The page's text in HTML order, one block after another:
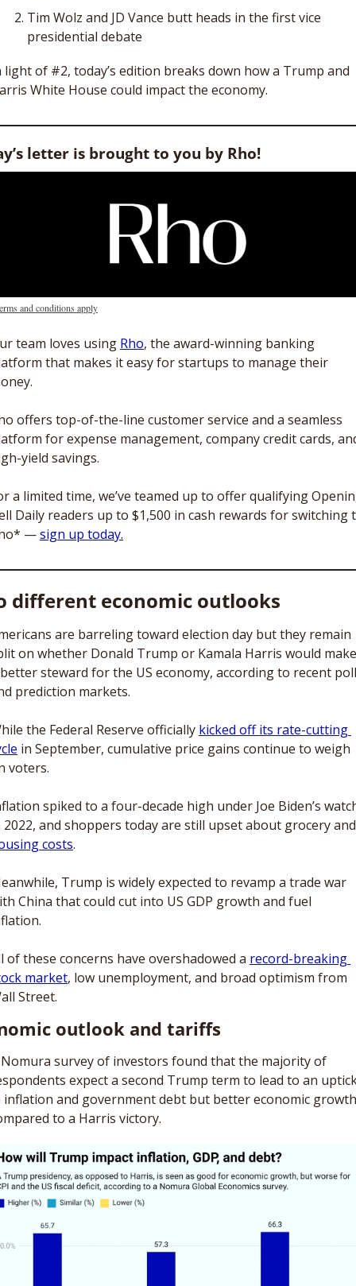
Tim Wolz and JD Vance butt heads in the first vice
presidential debate
light of #2, today’s edition breaks down how a Trump and
White House could impact the economy.
letter is brought to you by Rho!
and conditions apply
team loves using Rho, the award-winning banking
that makes it easy for startups to manage their
offers top-of-the-line customer service and a seamless
for expense management, company credit cards,
yield savings.
a limited time, we’ve teamed up to offer qualifying
Daily readers up to $1,500 in cash rewards for switching
— sign up today.
different economic outlooks
are barreling toward election day but they remain
on whether Donald Trump or Kamala Harris would make
steward for the US economy, according to recent
prediction markets.
the Federal Reserve officially kicked off its rate-cutting
in September, cumulative price gains continue to weigh
voters.
spiked to a four-decade high under Joe Biden’s
costs.
Trump is widely expected to revamp a trade war
China that could cut into US GDP growth and fuel
of these concerns have overshadowed a record-breaking
market, low unemployment, and broad optimism from
Street.
outlook and tariffs
survey of investors found that the majority of
expect a second Trump term to lead to an
inflation and government debt but better economic growth
to a Harris victory.